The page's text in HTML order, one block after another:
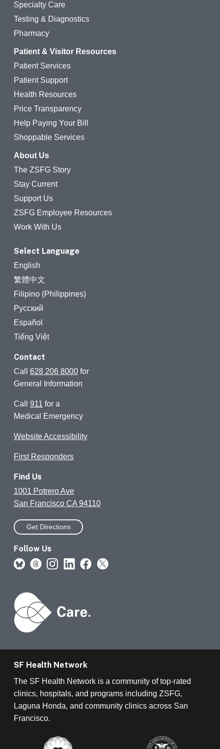
Specialty Care
Testing & Diagnostics
Pharmacy
Patient & Visitor Resources
Patient Services
Patient Support
Health Resources
Price Transparency
Help Paying Your Bill
Shoppable Services
About Us
The ZSFG Story
Stay Current
Support Us
ZSFG Employee Resources
Work With Us
Select Language
English
繁體中文
Filipino (Philippines)
Русский
Español
Tiếng Việt
Contact
Call 628 206 8000 for
General Information
Call 911 for a
Medical Emergency
Website Accessibility
First Responders
Find Us
1001 Potrero Ave
San Francisco CA 94110
Get Directions
Follow Us
SF Health Network
The SF Health Network is a community of top-rated
clinics, hospitals, and programs including ZSFG,
Laguna Honda, and community clinics across San
Francisco.